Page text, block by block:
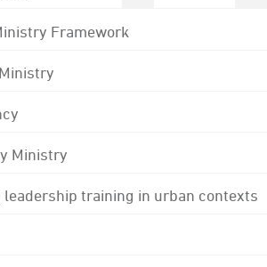
Framework
Ministry
leadership training in urban contexts